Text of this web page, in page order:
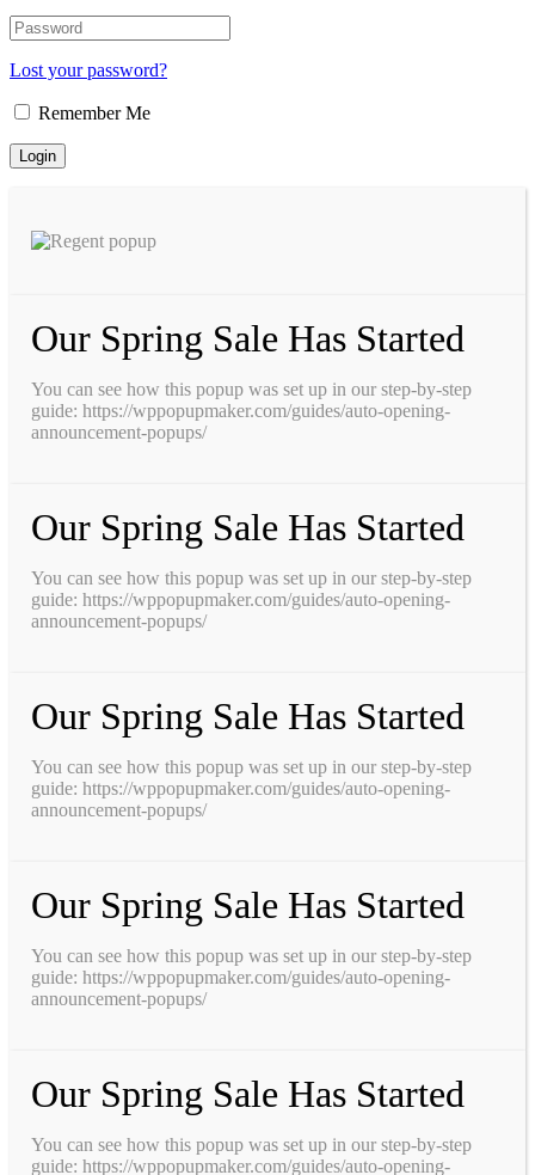
Lost your password?
Remember Me
Our Spring Sale Has Started
You can see how this popup was set up in our step-by-step
guide: https://wppopupmaker.com/guides/auto-opening-
announcement-popups/
Our Spring Sale Has Started
You can see how this popup was set up in our step-by-step
guide: https://wppopupmaker.com/guides/auto-opening-
announcement-popups/
Our Spring Sale Has Started
You can see how this popup was set up in our step-by-step
guide: https://wppopupmaker.com/guides/auto-opening-
announcement-popups/
Our Spring Sale Has Started
You can see how this popup was set up in our step-by-step
guide: https://wppopupmaker.com/guides/auto-opening-
announcement-popups/
Our Spring Sale Has Started
You can see how this popup was set up in our step-by-step
guide: https://wppopupmaker.com/guides/auto-opening-